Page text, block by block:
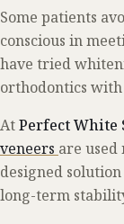
Some patients
conscious in
have tried
orthodontics with
AtPerfect White
veneers are used
designed
long-term